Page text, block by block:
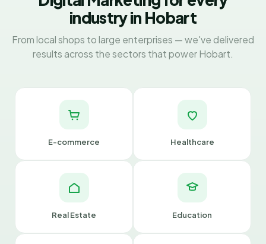
industry in Hobart
From local shops to large enterprises — we've delivered
results across the sectors that power Hobart.
E-commerce Healthcare
Real Estate Education